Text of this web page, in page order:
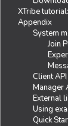
XTribe
Appendix
System
Join
Client API
Manager
External
Using
Quick